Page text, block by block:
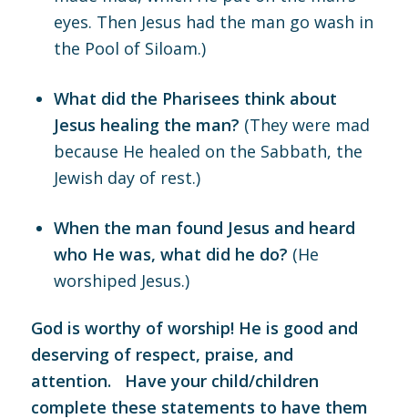
eyes. Then Jesus had the man go wash in
the Pool of Siloam.)
What did the Pharisees think about
Jesus healing the man? (They were mad
because He healed on the Sabbath, the
Jewish day of rest.)
When the man found Jesus and heard
who He was, what did he do? (He
worshiped Jesus.)
God is worthy of worship! He is good and
deserving of respect, praise, and
attention. Have your child/children
complete these statements to have them